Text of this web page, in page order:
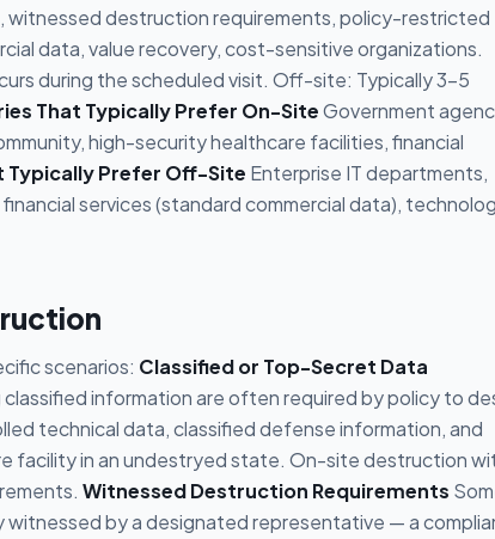
destruction requirements, policy-restricted
data, value recovery, cost-sensitive organizations.
during the scheduled visit. Off-site: Typically 3-5
That Typically Prefer On-SiteGovernment
high-security healthcare facilities, financial
Typically Prefer Off-Site Enterprise IT departments,
services (standard commercial data),
scenarios: Classified or Top-Secret Data
information are often required by policy to
technical data, classified defense information, and
facility in an undestryed state. On-site destruction
Witnessed Destruction Requirements
witnessed by a designated representative — a